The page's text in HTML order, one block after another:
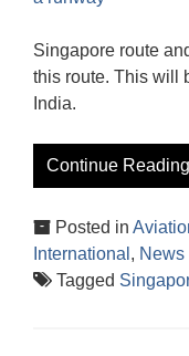
Singapore route
this route. This will
India.
Continue
Posted in
International , News
Tagged